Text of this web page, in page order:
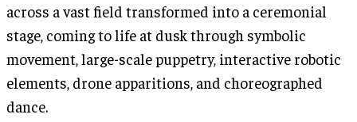
across a vast field transformed into a ceremonial
stage, coming to life at dusk through symbolic
movement, large-scale puppetry, interactive robotic
elements, drone apparitions, and choreographed
dance.